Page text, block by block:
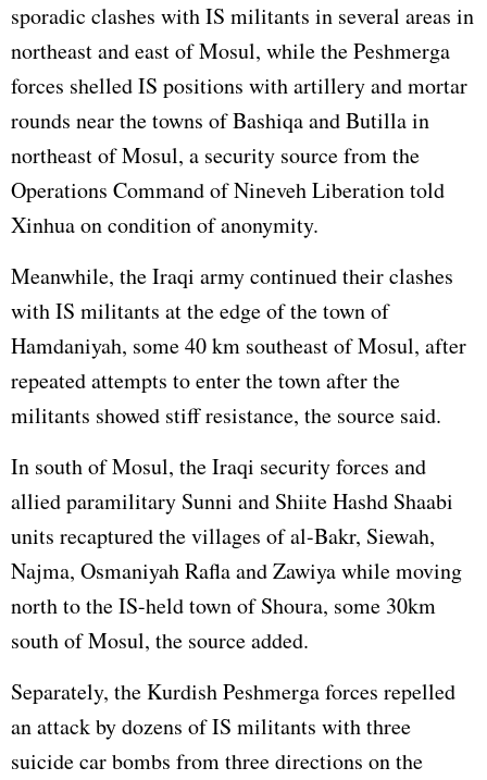
sporadic clashes with IS militants in several areas in
northeast and east of Mosul, while the Peshmerga
forces shelled IS positions with artillery and mortar
rounds near the towns of Bashiqa and Butilla in
northeast of Mosul, a security source from the
Operations Command of Nineveh Liberation told
Xinhua on condition of anonymity.
Meanwhile, the Iraqi army continued their clashes
with IS militants at the edge of the town of
Hamdaniyah, some 40 km southeast of Mosul, after
repeated attempts to enter the town after the
militants showed stiff resistance, the source said.
In south of Mosul, the Iraqi security forces and
allied paramilitary Sunni and Shiite Hashd Shaabi
units recaptured the villages of al-Bakr, Siewah,
Najma, Osmaniyah Rafla and Zawiya while moving
north to the IS-held town of Shoura, some 30km
south of Mosul, the source added.
Separately, the Kurdish Peshmerga forces repelled
an attack by dozens of IS militants with three
suicide car bombs from three directions on the